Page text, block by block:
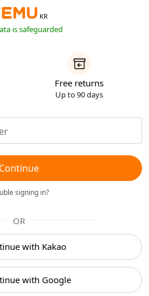
KR
is safeguarded
Free returns
Up to 90 days
Continue
signing in?
OR
with Kakao
with Google